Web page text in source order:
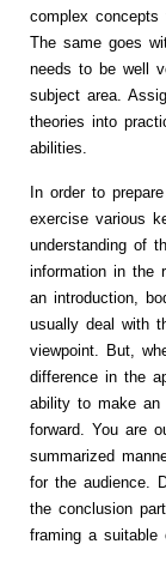
complex concepts
The same goes
needs to be well
subject area.
theories into
abilities.
In order to
exercise various
understanding of
information in the
an introduction,
usually deal with
viewpoint. But,
difference in the
ability to make an
forward. You are
summarized
for the audience.
the conclusion
framing a suitable